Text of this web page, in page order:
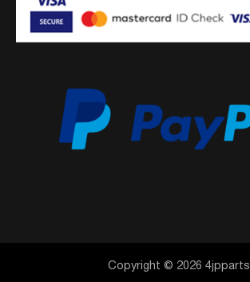
Copyright © 2026 4jpparts